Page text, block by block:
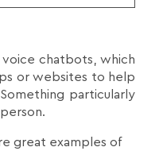
chatbots, which
or websites to help
particularly
great examples of